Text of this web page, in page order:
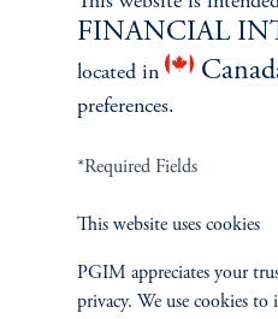
ABOUT US
Overview
Leadership
Careers
FINANCIAL
located in
preferences.
*Required Fields
This website uses cookies
PGIM appreciates your
privacy. We use cookies to